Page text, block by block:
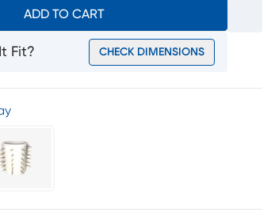
ADD TO CART
Fit? CHECK DIMENSIONS